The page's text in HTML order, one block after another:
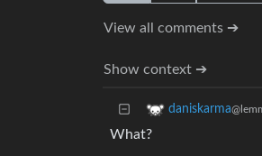
View all comments ➔
Show context ➔
daniskarma
What?